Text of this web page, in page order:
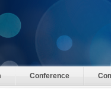
Conference